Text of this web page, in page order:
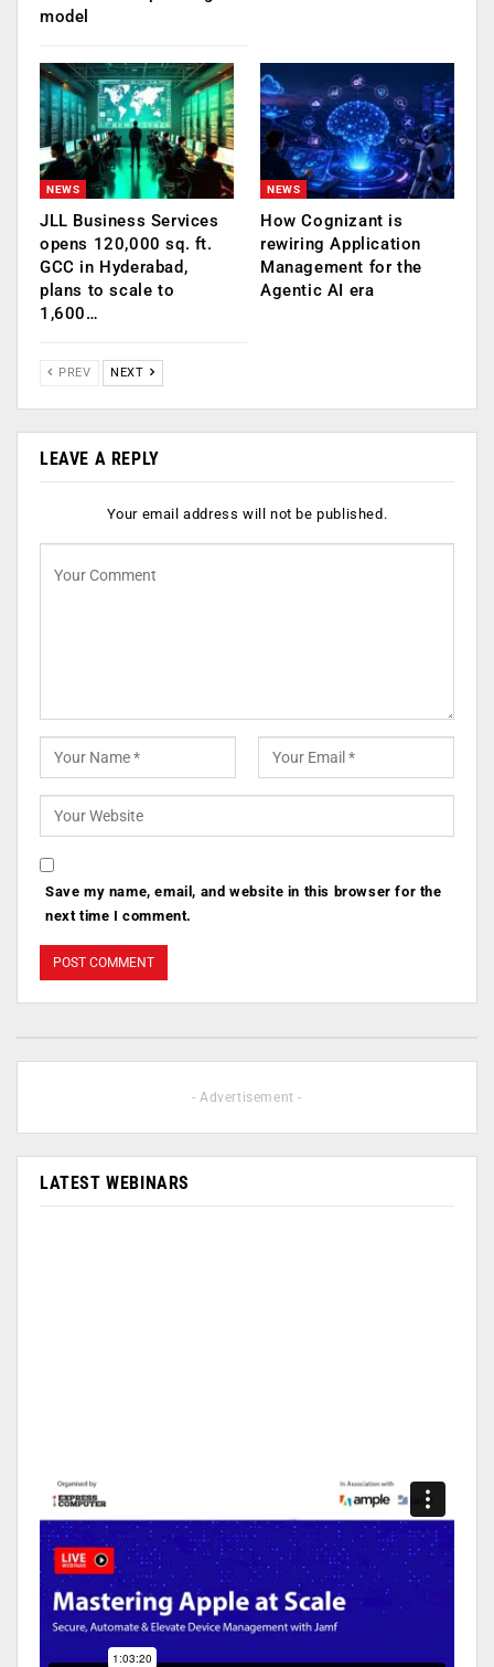
model
NEWS
JLL Business Services
opens 120,000 sq. ft.
GCC in Hyderabad,
plans to scale to
1,600…
NEWS
How Cognizant is
rewiring Application
Management for the
Agentic AI era
PREV NEXT
LEAVE A REPLY
Your email address will not be published.
Save my name, email, and website in this browser for the
next time I comment.
- Advertisement -
LATEST WEBINARS